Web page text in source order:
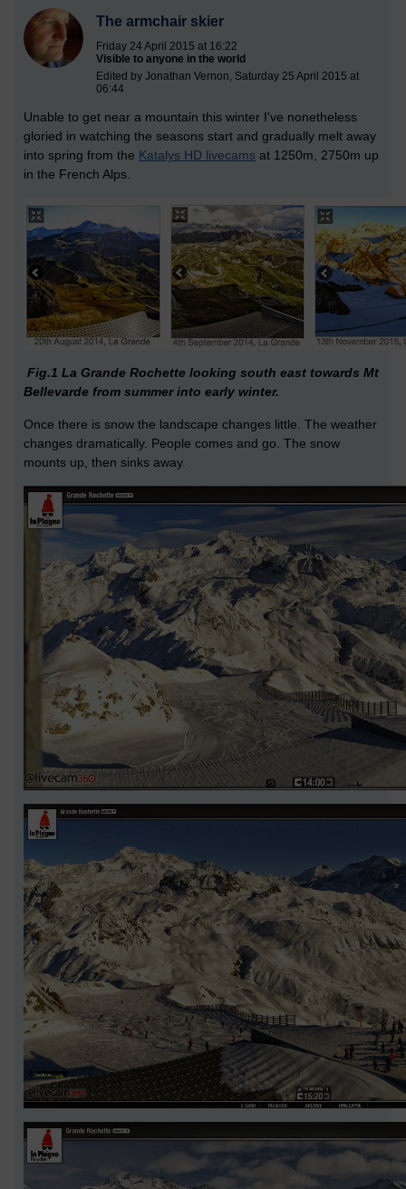
The armchair skier
Friday 24 April 2015 at 16:22
Visible to anyone in the world
Edited by Jonathan Vernon, Saturday 25 April 2015 at
06:44
Unable to get near a mountain this winter I've nonetheless
gloried in watching the seasons start and gradually melt away
into spring from the Katalys HD livecams at 1250m, 2750m up
in the French Alps.
Fig.1 La Grande Rochette looking south east towards Mt
Bellevarde from summer into early winter.
Once there is snow the landscape changes little. The weather
changes dramatically. People comes and go. The snow
mounts up, then sinks away.